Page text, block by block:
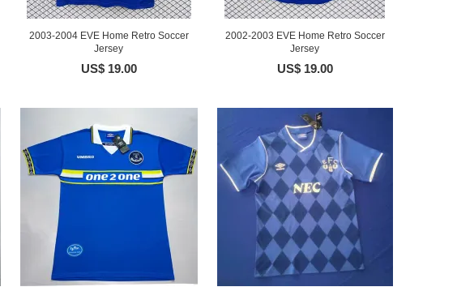
2003-2004 EVE Home Retro Soccer
Jersey
US$ 19.00
2002-2003 EVE Home Retro Soccer
Jersey
US$ 19.00